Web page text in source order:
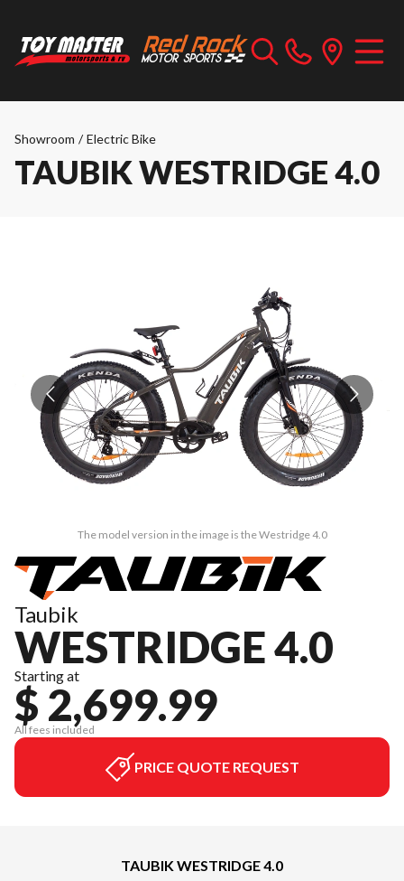
Showroom / Electric Bike
TAUBIK WESTRIDGE 4.0
The model version in the image is the Westridge 4.0
Taubik
WESTRIDGE 4.0
Starting at
$ 2,699.99
All fees included
PRICE QUOTE REQUEST
TAUBIK WESTRIDGE 4.0